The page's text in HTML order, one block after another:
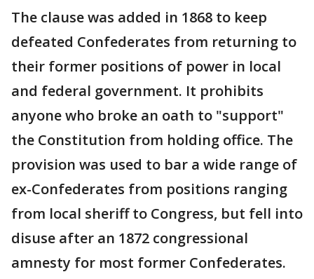
The clause was added in 1868 to keep
defeated Confederates from returning to
their former positions of power in local
and federal government. It prohibits
anyone who broke an oath to "support"
the Constitution from holding office. The
provision was used to bar a wide range of
ex-Confederates from positions ranging
from local sheriff to Congress, but fell into
disuse after an 1872 congressional
amnesty for most former Confederates.